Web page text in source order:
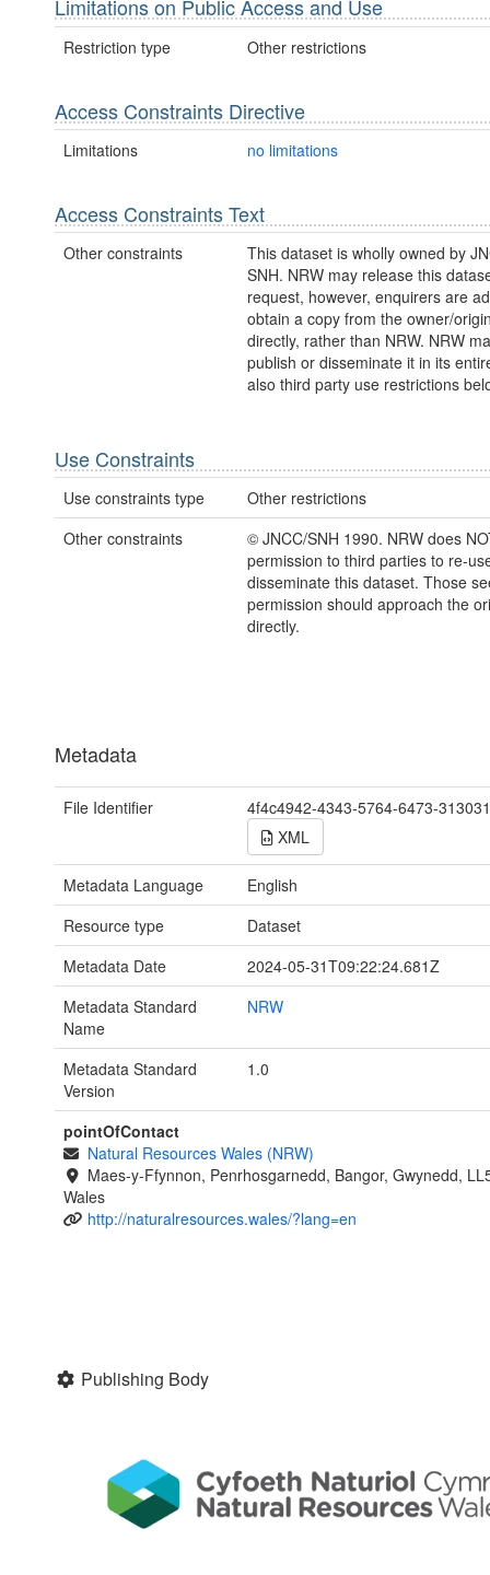
Limitations on Public Access and Use
Restriction type Other restrictions
Access Constraints Directive
Limitations no limitations
Access Constraints Text
Other constraints
This dataset is wholly owned by
SNH. NRW may release this
request, however, enquirers are
obtain a copy from the owner/
directly, rather than NRW. NRW
publish or disseminate it in its
also third party use restrictions
Use Constraints
Use constraints type
Other restrictions
Other constraints
© JNCC/SNH 1990. NRW does
permission to third parties to re-
disseminate this dataset. Those
permission should approach the
directly.
Metadata
File Identifier
4f4c4942-4343-5764-6473-
XML
Metadata Language
English
Resource type
Dataset
Metadata Date
2024-05-31T09:22:24.681Z
Metadata Standard
Name
NRW
Metadata Standard
Version
1.0
pointOfContact
Natural Resources Wales (NRW)
Maes-y-Ffynnon, Penrhosgarnedd, Bangor, Gwynedd,
Wales
http://naturalresources.wales/?lang=en
Publishing Body